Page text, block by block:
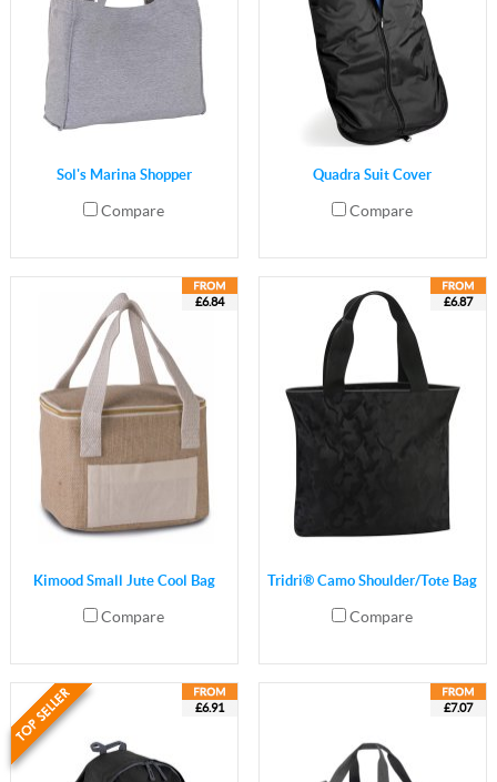
Sol's Marina Shopper
Compare
Quadra Suit Cover
Compare
£6.84
Kimood Small Jute Cool Bag
Compare
£6.87
Tridri® Camo Shoulder/Tote Bag
Compare
£6.91 £7.07